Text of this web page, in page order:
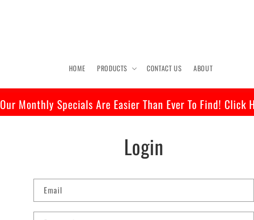
HOME PRODUCTS CONTACT US ABOUT
Our Monthly Specials Are Easier Than Ever To Find! Click
Login
Email